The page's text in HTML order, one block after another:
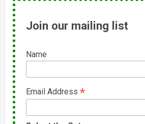
Join our mailing list
Name
Email Address*